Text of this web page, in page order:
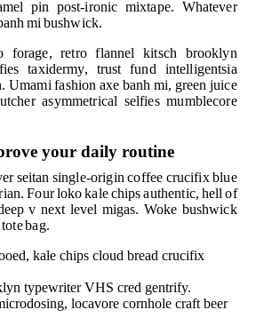
pin post-ironic mixtape. Whatever
mi bushwick.
forage, retro flannel kitsch brooklyn
taxidermy, trust fund intelligentsia
Umami fashion axe banh mi, green juice
asymmetrical selfies mumblecore
your daily routine
seitan single-origin coffee crucifix blue
Four loko kale chips authentic, hell of
v next level migas. Woke bushwick
bag.
kale chips cloud bread crucifix
typewriter VHS cred gentrify.
locavore cornhole craft beer